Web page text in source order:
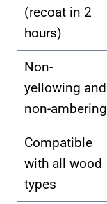
(recoat in 2
hours)
Non-
yellowing and
non-ambering
Compatible
with all wood
types